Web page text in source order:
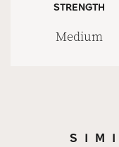
STRENGTH
Medium